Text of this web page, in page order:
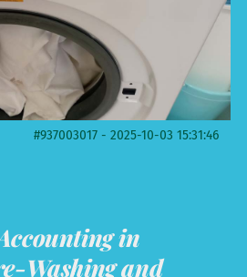
#937003017 - 2025-10-03 15:31:46
in
Washing and